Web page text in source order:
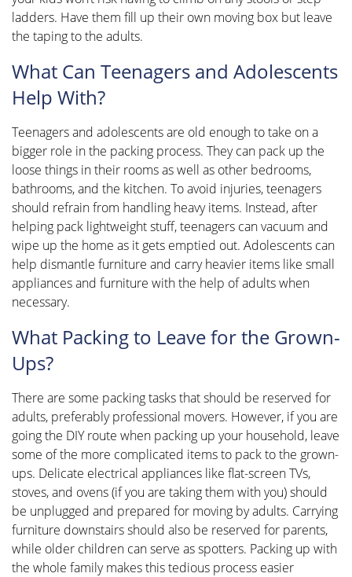
ladders. Have them fill up their own moving box but leave
the taping to the adults.
What Can Teenagers and Adolescents
Help With?
Teenagers and adolescents are old enough to take on a
bigger role in the packing process. They can pack up the
loose things in their rooms as well as other bedrooms,
bathrooms, and the kitchen. To avoid injuries, teenagers
should refrain from handling heavy items. Instead, after
helping pack lightweight stuff, teenagers can vacuum and
wipe up the home as it gets emptied out. Adolescents can
help dismantle furniture and carry heavier items like small
appliances and furniture with the help of adults when
necessary.
What Packing to Leave for the Grown-
Ups?
There are some packing tasks that should be reserved for
adults, preferably professional movers. However, if you are
going the DIY route when packing up your household, leave
some of the more complicated items to pack to the grown-
ups. Delicate electrical appliances like flat-screen TVs,
stoves, and ovens (if you are taking them with you) should
be unplugged and prepared for moving by adults. Carrying
furniture downstairs should also be reserved for parents,
while older children can serve as spotters. Packing up with
the whole family makes this tedious process easier